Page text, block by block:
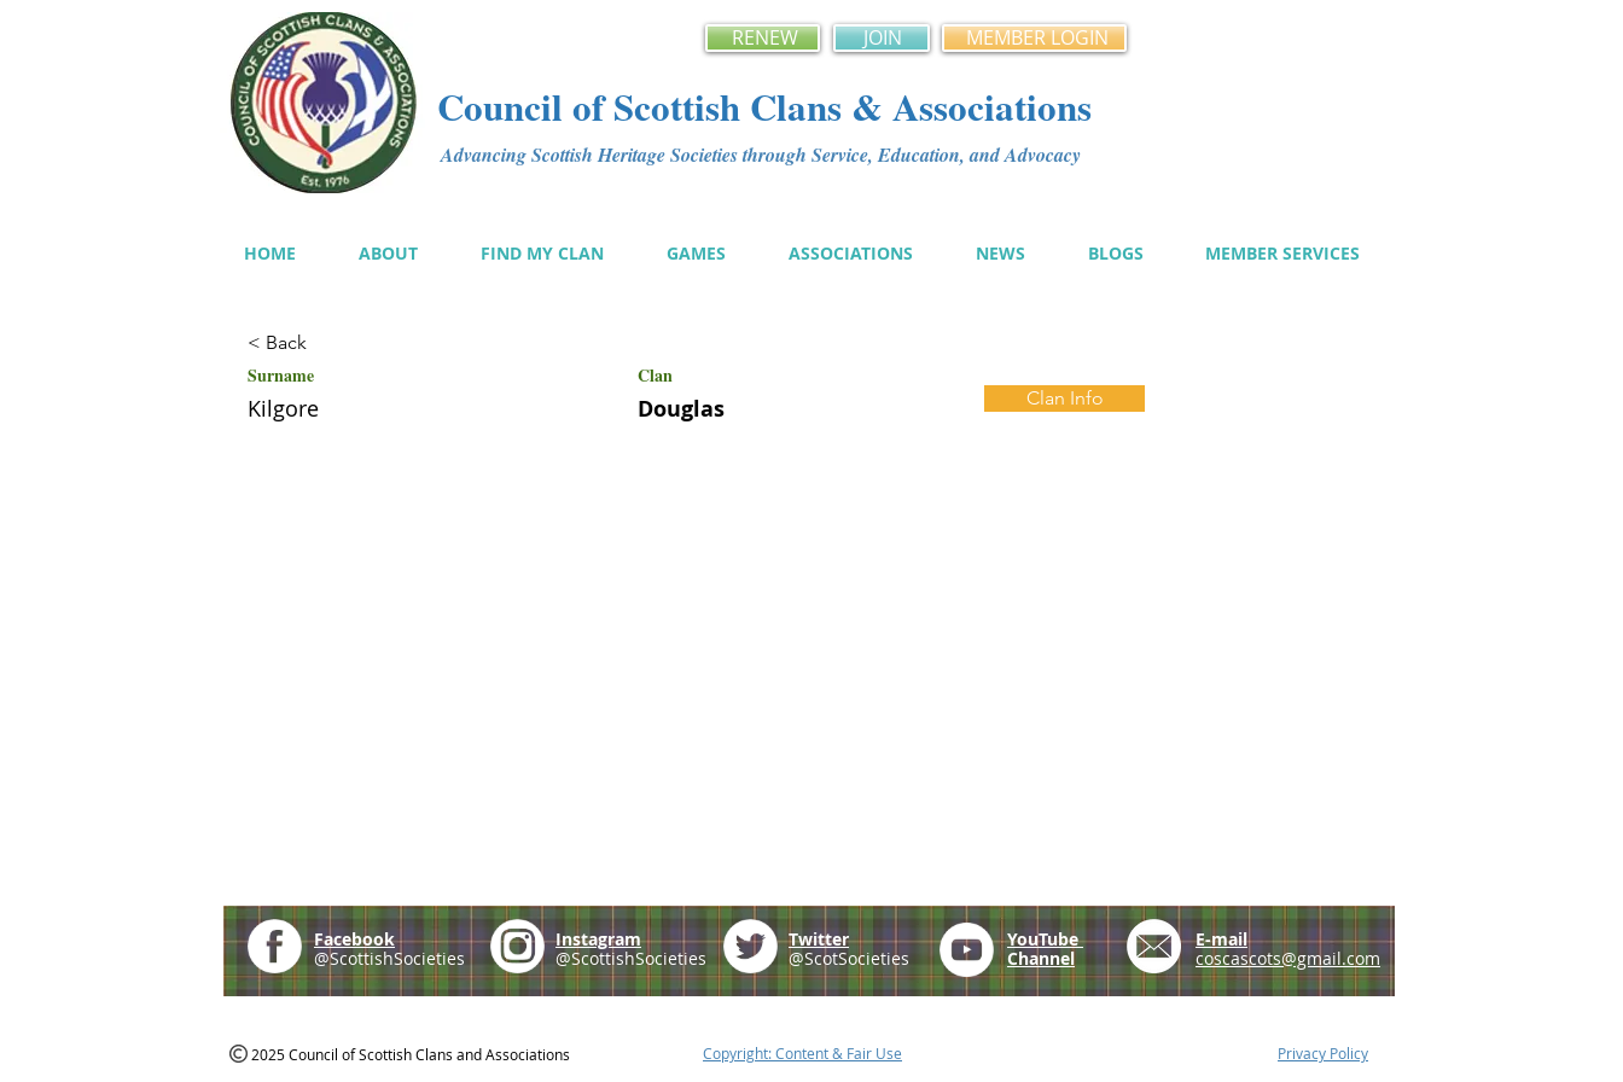
RENEW JOIN MEMBER LOGIN
Council of Scottish Clans & Associations
Advancing Scottish Heritage Societies through Service, Education, and Advocacy
HOME ABOUT FIND MY CLAN GAMES ASSOCIATIONS NEWS BLOGS MEMBER SERVICES
< Back
Surname Clan
Kilgore Douglas Clan Info
Facebook
@ScottishSocieties
Instagram
@ScottishSocieties
Twitter
@ScotSocieties
YouTube
Channel
E-mail
coscascots@gmail.com
2025 Council of Scottish Clans and Associations Copyright: Content & Fair Use Privacy Policy